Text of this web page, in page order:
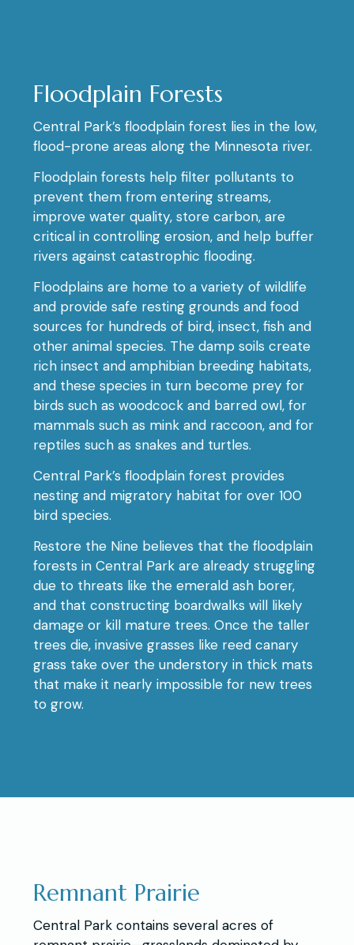
Floodplain Forests
Central Park’s floodplain forest lies in the low,
flood-prone areas along the Minnesota river.
Floodplain forests help filter pollutants to
prevent them from entering streams,
improve water quality, store carbon, are
critical in controlling erosion, and help buffer
rivers against catastrophic flooding.
Floodplains are home to a variety of wildlife
and provide safe resting grounds and food
sources for hundreds of bird, insect, fish and
other animal species. The damp soils create
rich insect and amphibian breeding habitats,
and these species in turn become prey for
birds such as woodcock and barred owl, for
mammals such as mink and raccoon, and for
reptiles such as snakes and turtles.
Central Park’s floodplain forest provides
nesting and migratory habitat for over 100
bird species.
Restore the Nine believes that the floodplain
forests in Central Park are already struggling
due to threats like the emerald ash borer,
and that constructing boardwalks will likely
damage or kill mature trees. Once the taller
trees die, invasive grasses like reed canary
grass take over the understory in thick mats
that make it nearly impossible for new trees
to grow.
Remnant Prairie
Central Park contains several acres of